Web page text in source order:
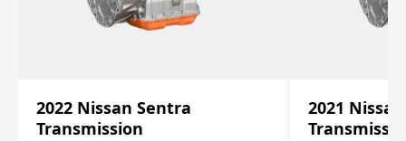
2022 Nissan Sentra
Transmission
2021